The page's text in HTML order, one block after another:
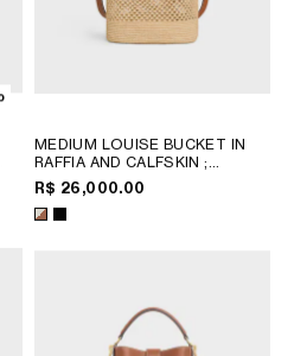
MEDIUM LOUISE BUCKET IN
RAFFIA AND CALFSKIN;
NATURAL / TAN
R$ 26,000.00